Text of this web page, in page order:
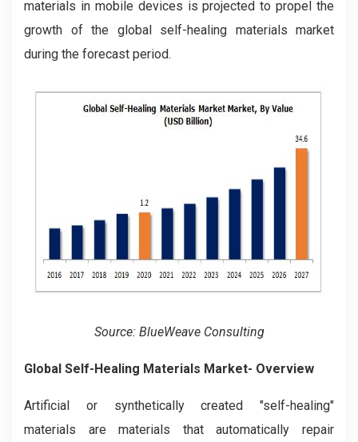
materials in mobile devices is projected to propel the
growth of the global self-healing materials market
during the forecast period.
Source: BlueWeave Consulting
Global Self-Healing Materials Market- Overview
Artificial or synthetically created "self-healing"
materials are materials that automatically repair